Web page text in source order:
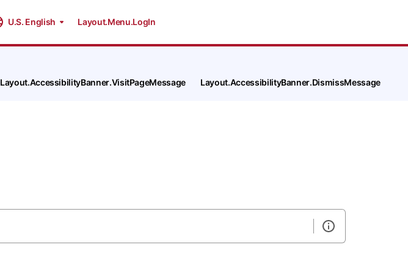
U.S. English Layout.Menu.LogIn
Layout.AccessibilityBanner.VisitPageMessage Layout.AccessibilityBanner.DismissMessage